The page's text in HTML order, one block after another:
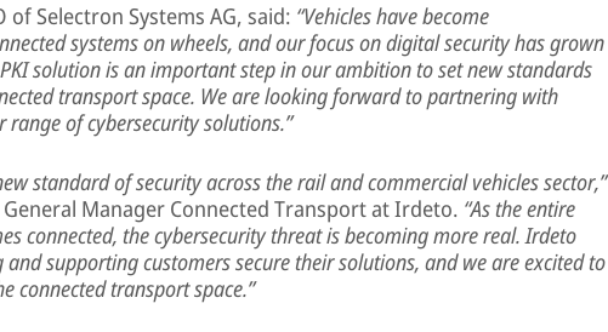
of Selectron Systems AG, said: “Vehicles have become
systems on wheels, and our focus on digital security has grown
solution is an important step in our ambition to set new standards
transport space. We are looking forward to partnering with
of cybersecurity solutions.”
standard of security across the rail and commercial vehicles sector,”
General Manager Connected Transport at Irdeto. “As the entire
connected, the cybersecurity threat is becoming more real. Irdeto
supporting customers secure their solutions, and we are excited to
connected transport space.”